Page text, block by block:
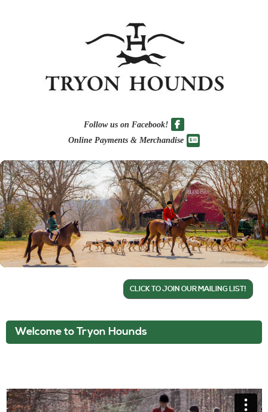
Follow us on Facebook!
Online Payments & Merchandise
CLICK TO JOIN OUR MAILING LIST!
Welcome to Tryon Hounds